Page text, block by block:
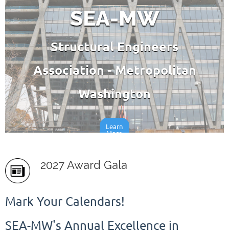
SEA-MW
Structural Engineers
Association - Metropolitan
Washington
Learn
More
2027 Award Gala
Mark Your Calendars!
SEA-MW's Annual Excellence in